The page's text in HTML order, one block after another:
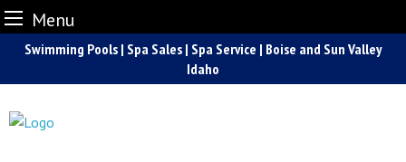
Menu
content
Swimming Pools | Spa Sales | Spa Service | Boise and Sun Valley
Idaho